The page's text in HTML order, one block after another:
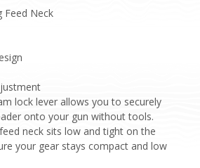
Feed Neck
lock lever allows you to securely
onto your gun without tools.
feed neck sits low and tight on the
your gear stays compact and low